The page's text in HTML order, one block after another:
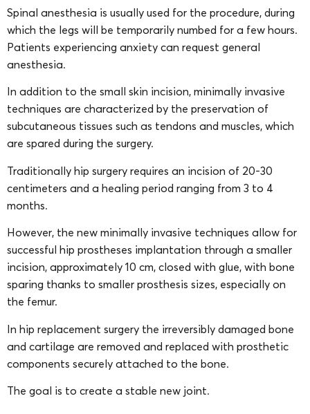
Spinal anesthesia is usually used for the procedure, during
which the legs will be temporarily numbed for a few hours.
Patients experiencing anxiety can request general
anesthesia.
In addition to the small skin incision, minimally invasive
techniques are characterized by the preservation of
subcutaneous tissues such as tendons and muscles, which
are spared during the surgery.
Traditionally hip surgery requires an incision of 20-30
centimeters and a healing period ranging from 3 to 4
months.
However, the new minimally invasive techniques allow for
successful hip prostheses implantation through a smaller
incision, approximately 10 cm, closed with glue, with bone
sparing thanks to smaller prosthesis sizes, especially on
the femur.
In hip replacement surgery the irreversibly damaged bone
and cartilage are removed and replaced with prosthetic
components securely attached to the bone.
The goal is to create a stable new joint.